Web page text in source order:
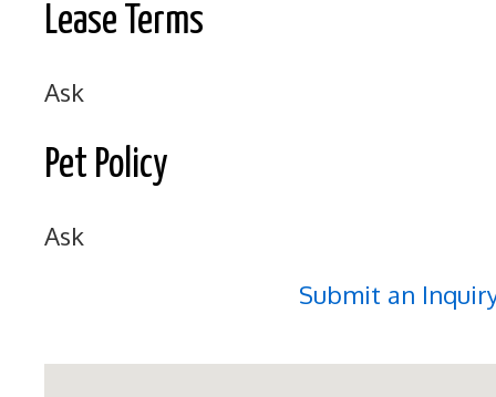
Lease Terms
Ask
Pet Policy
Ask
Submit an